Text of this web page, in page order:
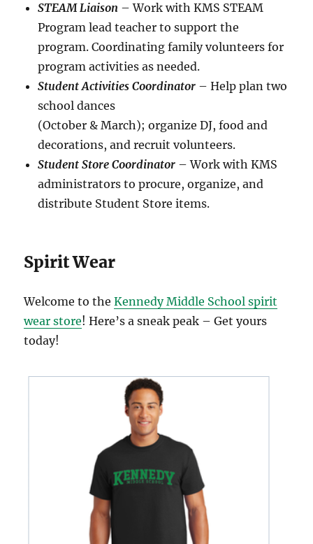
STEAM Liaison – Work with KMS STEAM
Program lead teacher to support the
program. Coordinating family volunteers for
program activities as needed.
Student Activities Coordinator – Help plan two
school dances
(October & March); organize DJ, food and
decorations, and recruit volunteers.
Student Store Coordinator – Work with KMS
administrators to procure, organize, and
distribute Student Store items.
Spirit Wear
Welcome to theKennedy Middle School spirit
wear store! Here’s a sneak peak – Get yours
today!